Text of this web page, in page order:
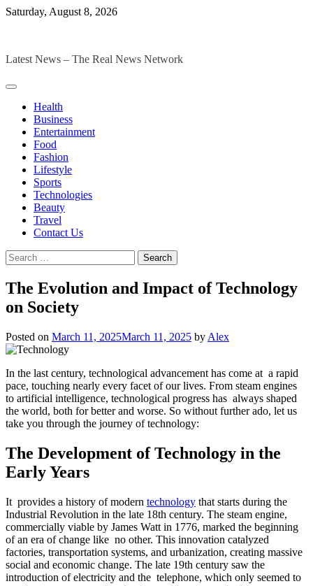
Skip
Saturday, August 8, 2026
Latest News – The Real News Network
Health
Business
Entertainment
Food
Fashion
Lifestyle
Sports
Technologies
Beauty
Travel
Contact Us
Search
for:
The Evolution and Impact of Technology
on Society
Posted on March 11, 2025March 11, 2025 by Alex
In the last century, technological advancement has come at a rapid
pace, touching nearly every facet of our lives. From steam engines
to artificial intelligence, technological progress has always shaped
the world, both for better and worse. So without further ado, let us
take you through the journey of technology:
The Development of Technology in the
Early Years
It provides a history of modern technology that starts during the
Industrial Revolution in the late 18th century. The steam engine,
commercially viable by James Watt in 1776, marked the beginning
of an era of change like no other. This innovation catalyzed
factories, transportation systems, and urbanization, creating massive
social and economic change. The late 19th century saw the
introduction of electricity and the telephone, which only seemed to